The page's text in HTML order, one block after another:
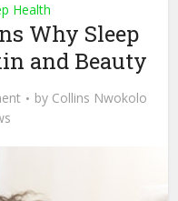
Health
Why Sleep
and Beauty
by Collins Nwokolo